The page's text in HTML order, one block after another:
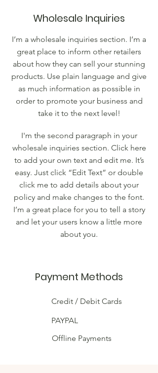
Wholesale Inquiries
I’m a wholesale inquiries section. I’m a
great place to inform other retailers
about how they can sell your stunning
products. Use plain language and give
as much information as possible in
order to promote your business and
take it to the next level!
I'm the second paragraph in your
wholesale inquiries section. Click here
to add your own text and edit me. It’s
easy. Just click “Edit Text” or double
click me to add details about your
policy and make changes to the font.
I’m a great place for you to tell a story
and let your users know a little more
about you.
Payment Methods
Credit / Debit Cards
PAYPAL
Offline Payments